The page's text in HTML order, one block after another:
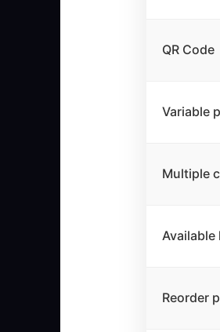
QR Code
Variable
Multiple
Available
Reorder